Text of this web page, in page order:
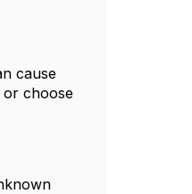
cause
or choose